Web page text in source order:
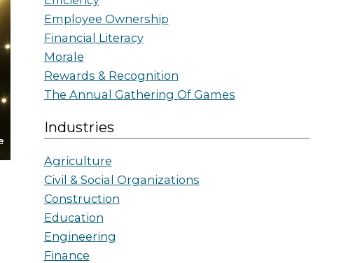
Employee Ownership
Financial Literacy
Morale
Rewards & Recognition
The Annual Gathering Of Games
Industries
Agriculture
Civil & Social Organizations
Construction
Education
Engineering
Finance